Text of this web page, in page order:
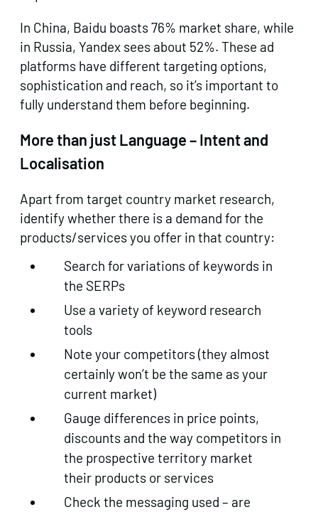
In China, Baidu boasts 76% market share, while
in Russia, Yandex sees about 52%. These ad
platforms have different targeting options,
sophistication and reach, so it’s important to
fully understand them before beginning.
More than just Language – Intent and
Localisation
Apart from target country market research,
identify whether there is a demand for the
products/services you offer in that country:
Search for variations of keywords in
the SERPs
Use a variety of keyword research
tools
Note your competitors (they almost
certainly won’t be the same as your
current market)
Gauge differences in price points,
discounts and the way competitors in
the prospective territory market
their products or services
Check the messaging used – are